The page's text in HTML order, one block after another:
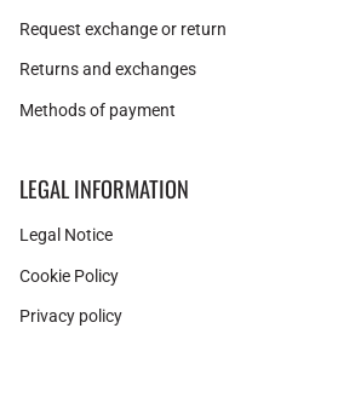
Request exchange or return
Returns and exchanges
Methods of payment
LEGAL INFORMATION
Legal Notice
Cookie Policy
Privacy policy